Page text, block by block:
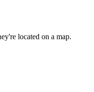
located on a map.